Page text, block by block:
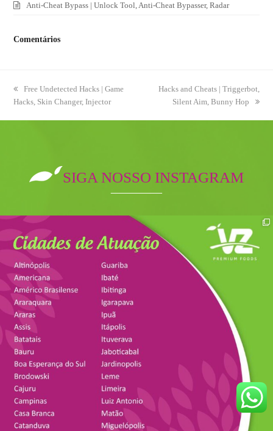
Anti-Cheat Bypass | Unlock Tool, Anti-Cheat Bypasser, Radar
Comentários
previous
post:
Free Undetected Hacks | Game
Hacks, Skin Changer, Injector
next
post:
Hacks and Cheats | Triggerbot,
Silent Aim, Bunny Hop
SIGA NOSSO INSTAGRAM